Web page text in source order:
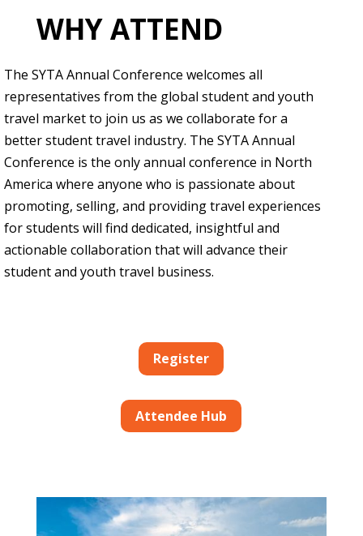
WHY ATTEND
The SYTA Annual Conference welcomes all
representatives from the global student and youth
travel market to join us as we collaborate for a
better student travel industry. The SYTA Annual
Conference is the only annual conference in North
America where anyone who is passionate about
promoting, selling, and providing travel experiences
for students will find dedicated, insightful and
actionable collaboration that will advance their
student and youth travel business.
Register
Attendee Hub